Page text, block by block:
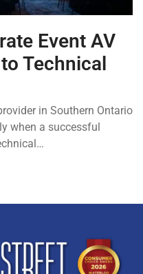
Event AV
Technical
in Southern Ontario
when a successful